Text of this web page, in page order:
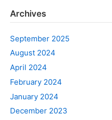
Archives
September 2025
August 2024
April 2024
February 2024
January 2024
December 2023